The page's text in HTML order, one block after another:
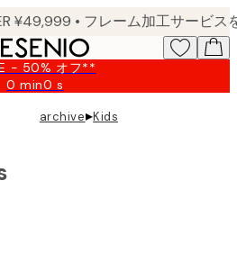
- 50% オフ**
0 min0 s
Valid
until:
2026-
archive▸Kids